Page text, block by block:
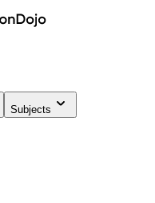
Subjects